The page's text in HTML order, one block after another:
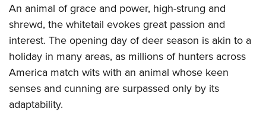
An animal of grace and power, high-strung and
shrewd, the whitetail evokes great passion and
interest. The opening day of deer season is akin to a
holiday in many areas, as millions of hunters across
America match wits with an animal whose keen
senses and cunning are surpassed only by its
adaptability.